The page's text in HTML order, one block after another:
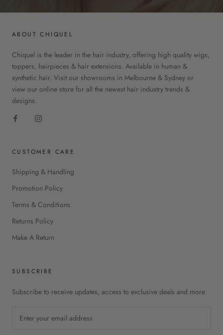
ABOUT CHIQUEL
Chiquel is the leader in the hair industry, offering high quality wigs,
toppers, hairpieces & hair extensions. Available in human &
synthetic hair. Visit our showrooms in Melbourne & Sydney or
view our online store for all the newest hair industry trends &
designs.
CUSTOMER CARE
Shipping & Handling
Promotion Policy
Terms & Conditions
Returns Policy
Make A Return
SUBSCRIBE
Subscribe to receive updates, access to exclusive deals and more